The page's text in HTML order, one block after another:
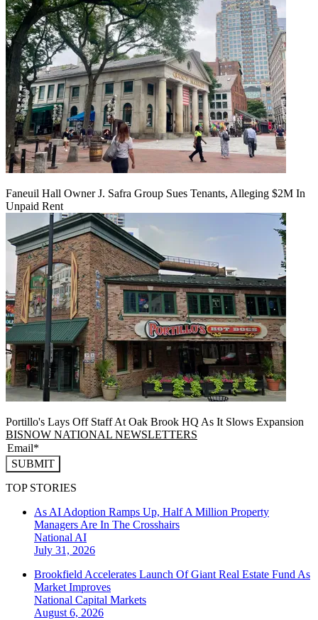
Faneuil Hall Owner J. Safra Group Sues Tenants, Alleging $2M In
Unpaid Rent
Portillo's Lays Off Staff At Oak Brook HQ As It Slows Expansion
BISNOW NATIONAL NEWSLETTERS
SUBMIT
TOP STORIES
As AI Adoption Ramps Up, Half A Million Property
Managers Are In The Crosshairs
National AI
July 31, 2026
Brookfield Accelerates Launch Of Giant Real Estate Fund As
Market Improves
National Capital Markets
August 6, 2026